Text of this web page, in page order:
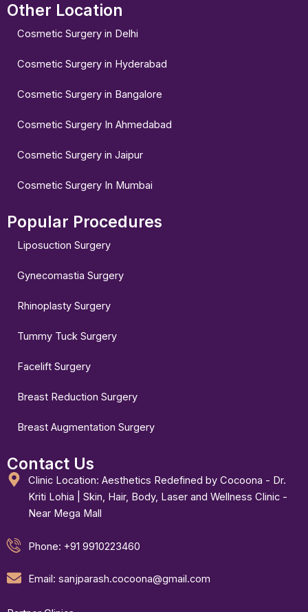
Other Location
Cosmetic Surgery in Delhi
Cosmetic Surgery in Hyderabad
Cosmetic Surgery in Bangalore
Cosmetic Surgery In Ahmedabad
Cosmetic Surgery in Jaipur
Cosmetic Surgery In Mumbai
Popular Procedures
Liposuction Surgery
Gynecomastia Surgery
Rhinoplasty Surgery
Tummy Tuck Surgery
Facelift Surgery
Breast Reduction Surgery
Breast Augmentation Surgery
Contact Us
Clinic Location: Aesthetics Redefined by Cocoona - Dr.
Kriti Lohia | Skin, Hair, Body, Laser and Wellness Clinic -
Near Mega Mall
Phone: +91 9910223460
Email: sanjparash.cocoona@gmail.com